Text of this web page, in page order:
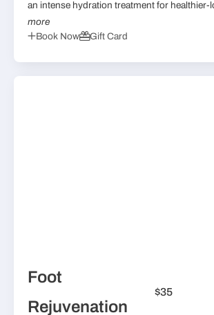
an intense hydration treatment for healthier-
more
Book Now
Gift Card
Foot
Rejuvenation
$35